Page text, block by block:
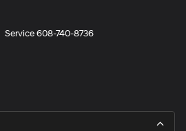
Service608-740-8736